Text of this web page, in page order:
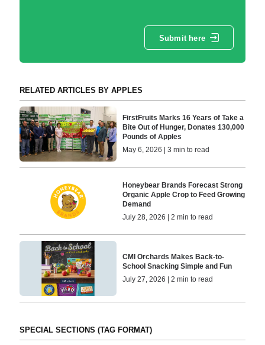
Submit here
RELATED ARTICLES BY APPLES
FirstFruits Marks 16 Years of Take a
Bite Out of Hunger, Donates 130,000
Pounds of Apples
May 6, 2026 | 3 min to read
Honeybear Brands Forecast Strong
Organic Apple Crop to Feed Growing
Demand
July 28, 2026 | 2 min to read
CMI Orchards Makes Back-to-
School Snacking Simple and Fun
July 27, 2026 | 2 min to read
SPECIAL SECTIONS (TAG FORMAT)